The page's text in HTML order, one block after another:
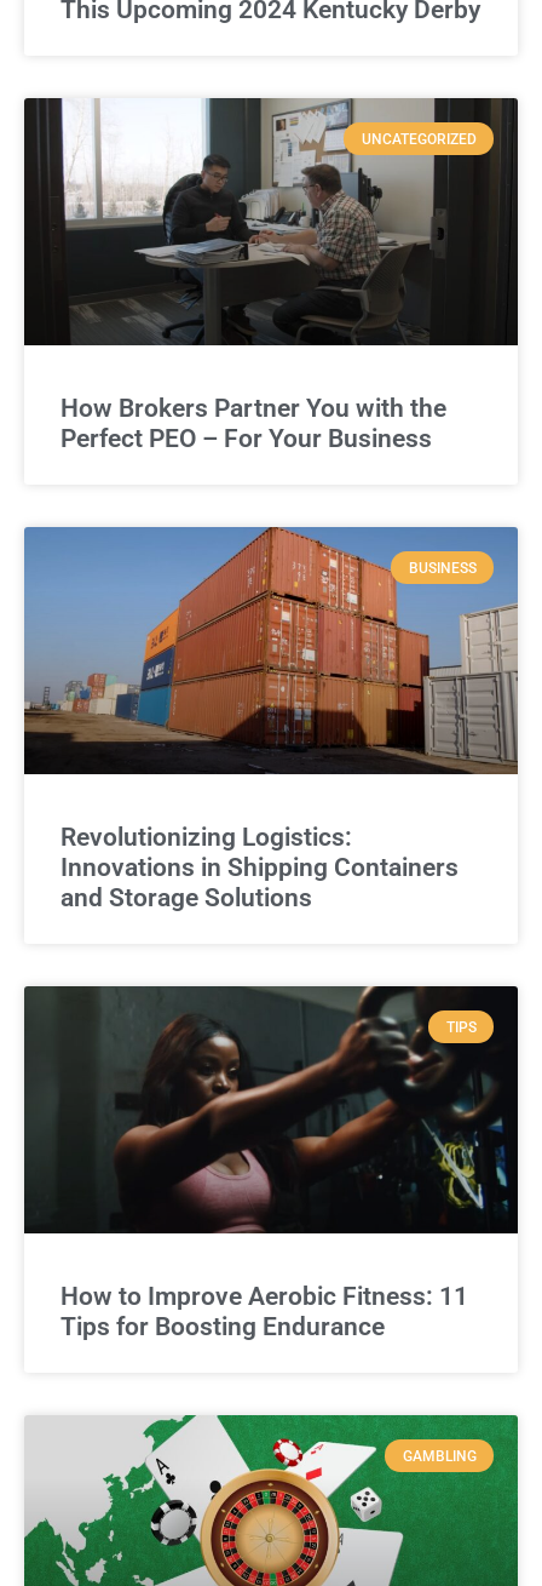
This Upcoming 2024 Kentucky Derby
UNCATEGORIZED
How Brokers Partner You with the
Perfect PEO – For Your Business
BUSINESS
Revolutionizing Logistics:
Innovations in Shipping Containers
and Storage Solutions
TIPS
How to Improve Aerobic Fitness: 11
Tips for Boosting Endurance
GAMBLING